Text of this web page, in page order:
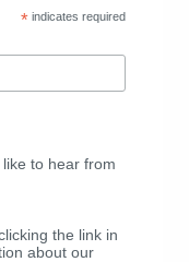
*indicates required
to hear from
the link in
about our